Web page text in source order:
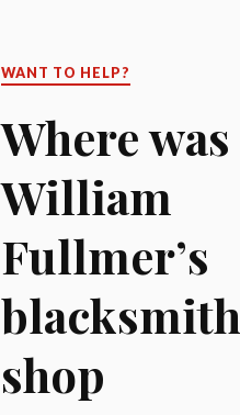
WANT TO HELP?
Where was
William
Fullmer’s
blacksmith
shop